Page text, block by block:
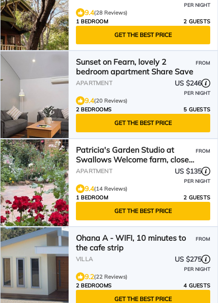
PER NIGHT
9.4(28 Reviews)
1 BEDROOM
2 GUESTS
GET THE BEST PRICE
Sunset on Fearn, lovely 2
bedroom apartment Share Save
FROM
APARTMENT US $246
PER NIGHT
9.4(20 Reviews)
2 BEDROOMS
5 GUESTS
GET THE BEST PRICE
Patricia's Garden Studio at
Swallows Welcome farm, close
to Margaret River
FROM
APARTMENT US $135
PER NIGHT
9.4(14 Reviews)
1 BEDROOM
2 GUESTS
GET THE BEST PRICE
Ohana A - WIFI, 10 minutes to
the cafe strip
FROM
VILLA US $275
PER NIGHT
9.2(22 Reviews)
2 BEDROOMS
4 GUESTS
GET THE BEST PRICE